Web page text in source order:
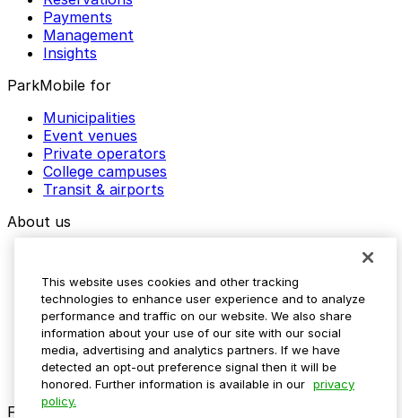
Payments
Management
Insights
ParkMobile for
Municipalities
Event venues
Private operators
College campuses
Transit & airports
About us
Media assets
Contact us
Help Center
Resources
Newsroom
Blog
Follow us
This website uses cookies and other tracking
technologies to enhance user experience and to analyze
performance and traffic on our website. We also share
information about your use of our site with our social
media, advertising and analytics partners. If we have
detected an opt-out preference signal then it will be
honored. Further information is available in our privacy
policy.